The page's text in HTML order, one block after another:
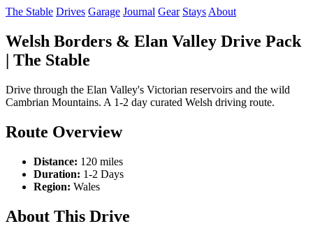
The Stable Drives Garage Journal Gear Stays About
Welsh Borders & Elan Valley Drive Pack
| The Stable
Drive through the Elan Valley's Victorian reservoirs and the wild
Cambrian Mountains. A 1-2 day curated Welsh driving route.
Route Overview
Distance: 120 miles
Duration: 1-2 Days
Region: Wales
About This Drive